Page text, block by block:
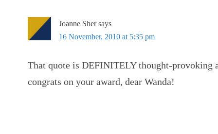
Joanne Sher says
16 November, 2010 at 5:35 pm
That quote is DEFINITELY thought-provoking
congrats on your award, dear Wanda!